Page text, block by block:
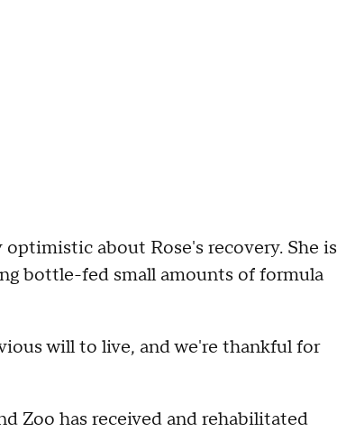
about Rose's recovery. She is
bottle-fed small amounts of formula
will to live, and we're thankful for
Zoo has received and rehabilitated